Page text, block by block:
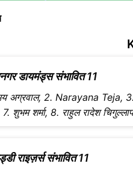
डायमंड्स संभावित 11
अग्रवाल, 2. Narayana Teja,
7. शुभम शर्मा, 8. राहुल रादेश
राइज़र्स संभावित 11